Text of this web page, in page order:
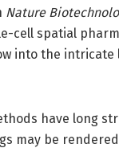
Nature
cell spatial
into the
have long
may be